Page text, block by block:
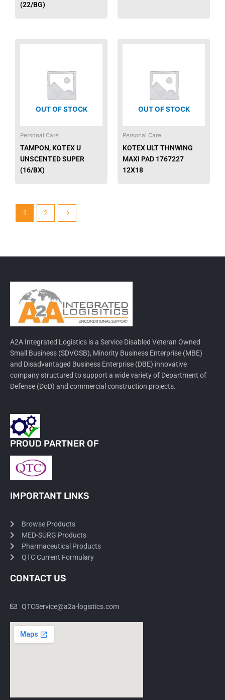
(22/BG)
OUT OF STOCK
Personal Care
TAMPON, KOTEX U
UNSCENTED SUPER
(16/BX)
OUT OF STOCK
Personal Care
KOTEX ULT THNWING
MAXI PAD 1767227
12X18
1 2 →
A2A Integrated Logistics is a Service Disabled Veteran Owned
Small Business (SDVOSB), Minority Business Enterprise (MBE)
and Disadvantaged Business Enterprise (DBE) innovative
company structured to support a wide variety of Department of
Defense (DoD) and commercial construction projects.
PROUD PARTNER OF
IMPORTANT LINKS
Browse Products
MED-SURG Products
Pharmaceutical Products
QTC Current Formulary
CONTACT US
QTCService@a2a-logistics.com